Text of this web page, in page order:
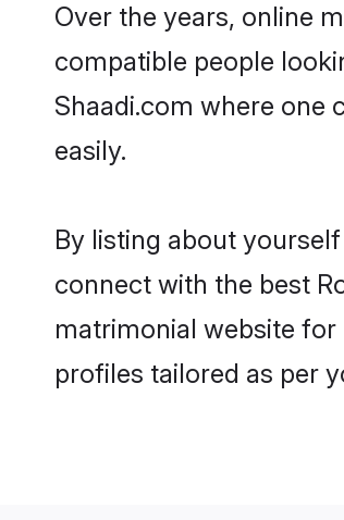
Over the years, online
compatible people
Shaadi.com where one
easily.
By listing about
connect with the best
matrimonial website
profiles tailored as per